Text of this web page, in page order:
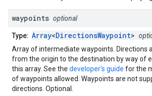
waypoints optional
Type: Array<DirectionsWaypoint>
Array of intermediate waypoints. Directions
from the origin to the destination by way of
this array. See the developer's guide for the
of waypoints allowed. Waypoints are not
directions. Optional.